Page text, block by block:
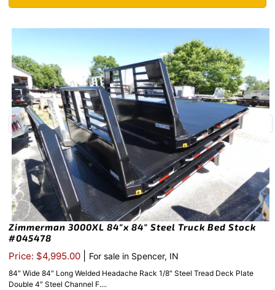
Zimmerman 3000XL 84″x 84″ Steel Truck Bed Stock
#045478
Price: $4,995.00 For sale in Spencer, IN
84″ Wide 84″ Long Welded Headache Rack 1/8″ Steel Tread Deck Plate
Double 4″ Steel Channel F....